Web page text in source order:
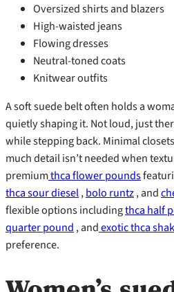
Oversized shirts and blazers
High-waisted jeans
Flowing dresses
Neutral-toned coats
Knitwear outfits
A soft suede belt often holds a
quietly shaping it. Not loud, just
while stepping back. Minimal
much detail isn’t needed when
premiumthca flower pounds
thca sour diesel,bolo runtz, and
flexible options includingthca half
quarter pound , andexotic thca
preference.